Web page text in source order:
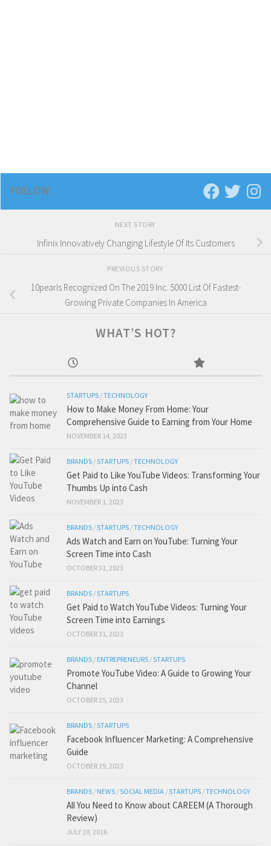
FOLLOW:
NEXT STORY
Infinix Innovatively Changing Lifestyle Of Its Customers
PREVIOUS STORY
10pearls Recognized On The 2019 Inc. 5000 List Of Fastest-
Growing Private Companies In America
WHAT’S HOT?
STARTUPS /TECHNOLOGY
How to Make Money From Home: Your
Comprehensive Guide to Earning from Your Home
NOVEMBER 14, 2023
BRANDS /STARTUPS /TECHNOLOGY
Get Paid to Like YouTube Videos: Transforming Your
Thumbs Up into Cash
NOVEMBER 1, 2023
BRANDS /STARTUPS /TECHNOLOGY
Ads Watch and Earn on YouTube: Turning Your
Screen Time into Cash
OCTOBER 31, 2023
BRANDS /STARTUPS
Get Paid to Watch YouTube Videos: Turning Your
Screen Time into Earnings
OCTOBER 31, 2023
BRANDS / ENTREPRENEURS /STARTUPS
Promote YouTube Video: A Guide to Growing Your
Channel
OCTOBER 25, 2023
BRANDS /STARTUPS
Facebook Influencer Marketing: A Comprehensive
Guide
OCTOBER 19, 2023
BRANDS / NEWS /SOCIAL MEDIA /STARTUPS /TECHNOLOGY
All You Need to Know about CAREEM (A Thorough
Review)
JULY 19, 2016